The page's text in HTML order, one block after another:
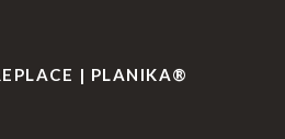
| PLANIKA®